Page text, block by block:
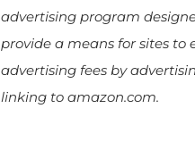
advertising program
provide a means for sites to
advertising fees by
linking to amazon.com.